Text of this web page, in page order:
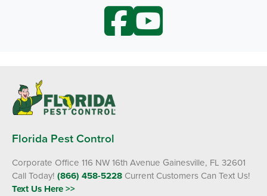
Florida Pest Control
Corporate Office 116 NW 16th Avenue Gainesville, FL 32601
Call Today! (866) 458-5228 Current Customers Can Text Us!
Text Us Here >>